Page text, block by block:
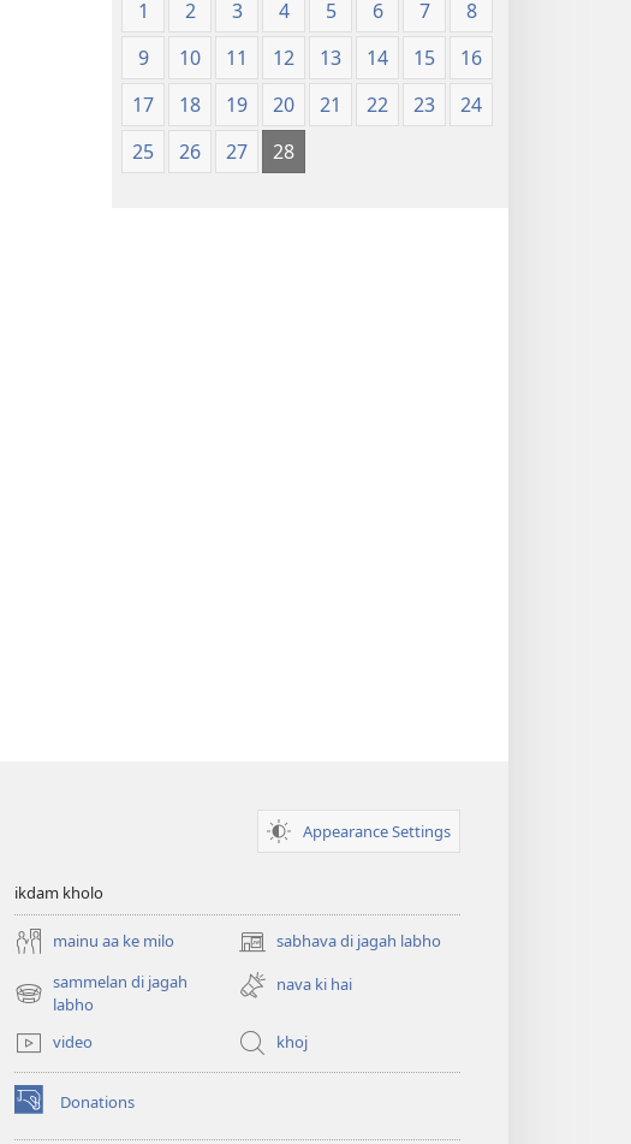
1 2 3 4 5 6 7
8
9
10 11 12 13 14 15
16
17
18 19 20 21 22 23
24
25
26 27 28
Appearance Settings
ikdam kholo
mainu aa ke milo sabhava di jagah labho
(opens
new
window)
sammelan di jagah
labho
(opens
window)
nava ki hai
video khoj
Donations
(opens
new